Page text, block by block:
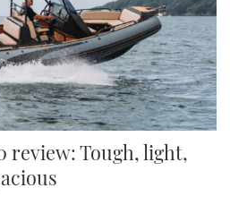
review: Tough, light,